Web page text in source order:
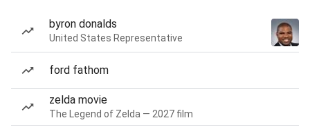
byron donalds
United States Representative
ford fathom
zelda movie
The Legend of Zelda — 2027 film